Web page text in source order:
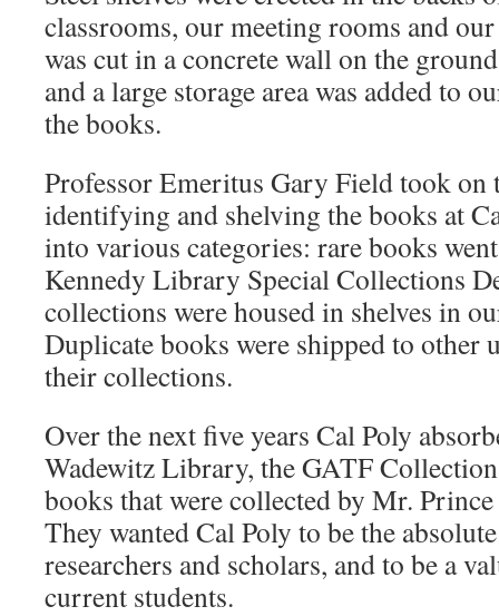
classrooms, our meeting rooms and
was cut in a concrete wall on the
and a large storage area was added to
the books.
Professor Emeritus Gary Field took on
identifying and shelving the books at
into various categories: rare books
Kennedy Library Special Collections
collections were housed in shelves in
Duplicate books were shipped to other
their collections.
Over the next five years Cal Poly
Wadewitz Library, the GATF
books that were collected by Mr.
They wanted Cal Poly to be the
researchers and scholars, and to be a
current students.